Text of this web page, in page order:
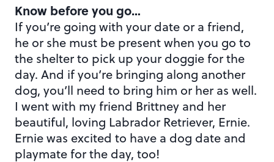
Know before you go…
If you’re going with your date or a friend,
he or she must be present when you go to
the shelter to pick up your doggie for the
day. And if you’re bringing along another
dog, you’ll need to bring him or her as well.
I went with my friend Brittney and her
beautiful, loving Labrador Retriever, Ernie.
Ernie was excited to have a dog date and
playmate for the day, too!